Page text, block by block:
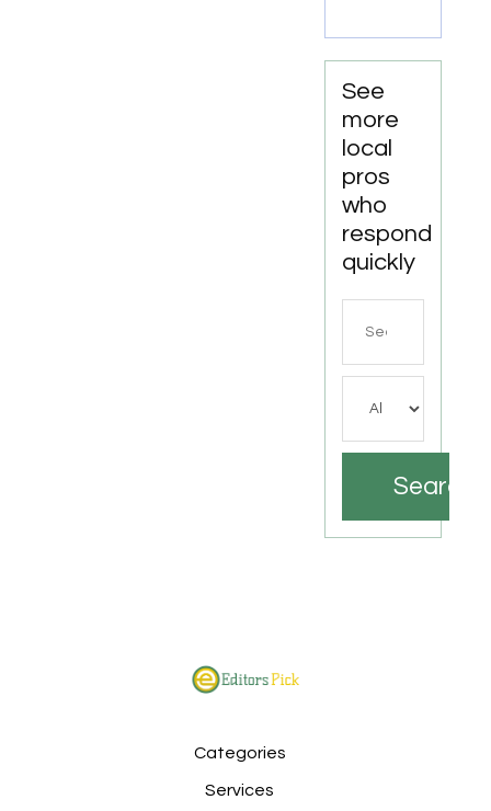
DC
Repair
LLC
See
more
local
pros
who
respond
quickly
Search
Categories
Services